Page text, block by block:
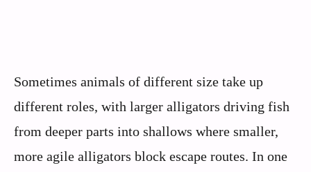
Sometimes animals of different size take up
different roles, with larger alligators driving fish
from deeper parts into shallows where smaller,
more agile alligators block escape routes. In one